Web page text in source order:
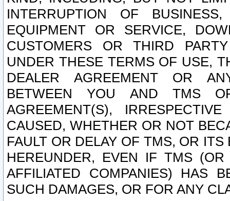
INTERRUPTION OF
EQUIPMENT OR SERVICE,
CUSTOMERS OR THIRD
UNDER THESE TERMS OF USE,
DEALER AGREEMENT OR
BETWEEN YOU AND TMS
AGREEMENT(S),
CAUSED, WHETHER OR NOT
FAULT OR DELAY OF TMS, OR
HEREUNDER, EVEN IF TMS
AFFILIATED COMPANIES) HAS
SUCH DAMAGES, OR FOR ANY